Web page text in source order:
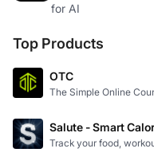
for AI
Top Products
OTC
The Simple Online
Salute - Smart
Track your food,